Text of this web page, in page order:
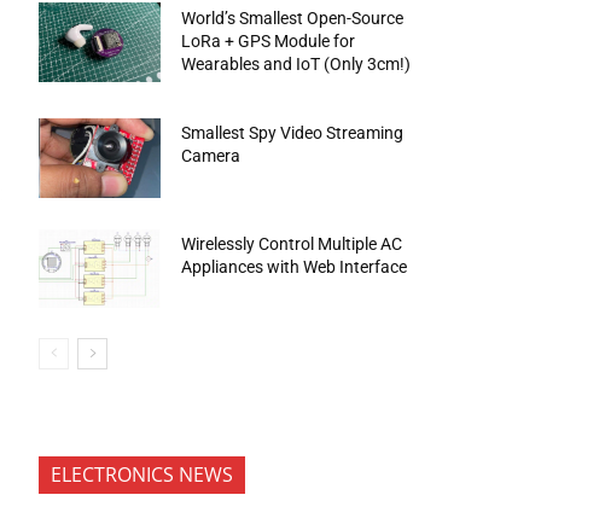
World’s Smallest Open-Source
LoRa + GPS Module for
Wearables and IoT (Only 3cm!)
Smallest Spy Video Streaming
Camera
Wirelessly Control Multiple AC
Appliances with Web Interface
ELECTRONICS NEWS